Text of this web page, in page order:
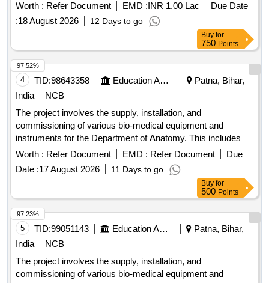
Worth : Refer Document EMD :INR 1.00 Lac
Due Date
:18 August 2026 12 Days to go
Buy for
750 Points
4 TID:98643358 Education And Research Institute
Patna, Bihar,
India
NCB
The project involves the supply, installation, and
commissioning of various bio-medical equipment and
instruments for the Department of Anatomy. This includes
advanced systems such as digital metaphase slide
scanners, CO2 incubators, bio-safety cabinets, centrifuges,
weighing machines, water baths, and other laboratory
equipment, ensuring they meet specified technical
standards. Digital Metaphase Slide Scanner System, CO2
Incubator, Microprocessor-Controlled Class II A2 Type Bio-
Safety Cabinet, Cyclomixture, Weighing Machine, Water
Bath, Fully Automated Autoclave, Large Centrifuge Machine,
Mini Centrifuge Machine, Laboratory Refrigerator, -20
Degree C Freezer, Microvolume Spectrophotometer, Gel
Documentation System, Digital Vortex Mixer, Gradient PCR
Worth : Refer Document EMD : Refer Document
Due
Date :17 August 2026 11 Days to go
97.52%
Buy for
500 Points
5 TID:99051143 Education And Research Institute
Patna, Bihar,
India
NCB
The project involves the supply, installation, and
commissioning of various bio-medical equipment and
97.23%